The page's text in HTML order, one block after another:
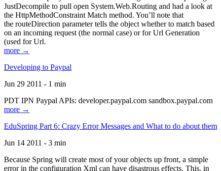
JustDecompile to pull open System.Web.Routing and had a look at
the HttpMethodConstraint Match method. You’ll note that
the routeDirection parameter tells the object whether to match based
on an incoming request (the normal case) or for Url Generation
(used for Url.
more →
Developing to Paypal
Jun 29 2011 - 1 min
PDT IPN Paypal APIs: developer.paypal.com sandbox.paypal.com
more →
EduSpring Part 6: Crazy Error Messages and What to do about them
Jun 14 2011 - 3 min
Because Spring will create most of your objects up front, a simple
error in the configuration Xml can have disastrous effects. This, in